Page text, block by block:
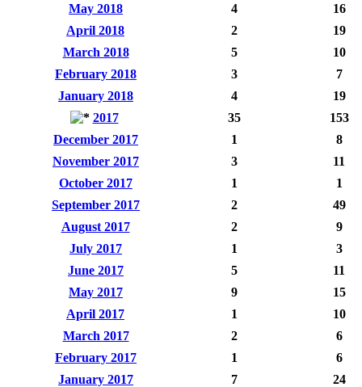
May 2018
4
16
April 2018
2
19
March 2018
5
10
February 2018
3
7
January 2018
4
19
2017
35
153
December 2017
1
8
November 2017
3
11
October 2017
1
1
September 2017
2
49
August 2017
2
9
July 2017
1
3
June 2017
5
11
May 2017
9
15
April 2017
1
10
March 2017
2
6
February 2017
1
6
January 2017
7
24